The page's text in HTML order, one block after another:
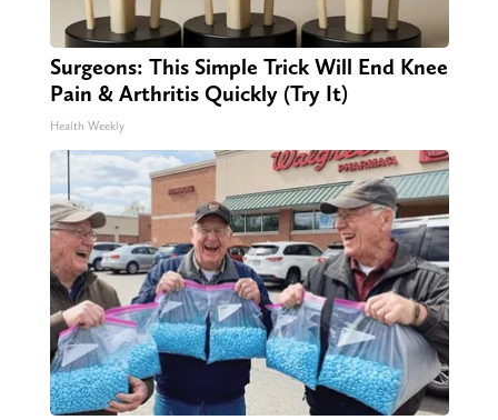
Surgeons: This Simple Trick Will End Knee
Pain & Arthritis Quickly (Try It)
Health Weekly